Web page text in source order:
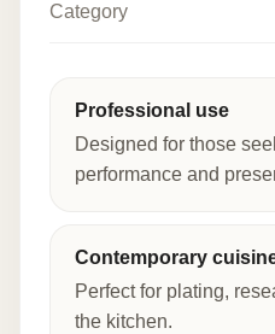
Category
Professional use
Designed for those
performance and
Contemporary
Perfect for plating,
the kitchen.